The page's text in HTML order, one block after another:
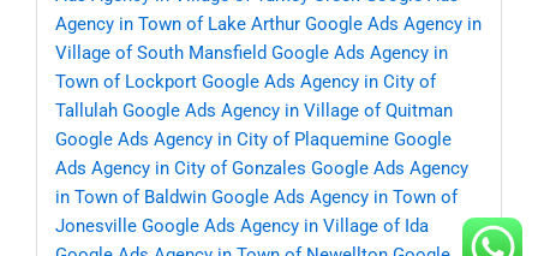
Agency in Town of Lake Arthur Google Ads Agency in
Village of South Mansfield Google Ads Agency in
Town of Lockport Google Ads Agency in City of
Tallulah Google Ads Agency in Village of Quitman
Google Ads Agency in City of Plaquemine Google
Ads Agency in City of Gonzales Google Ads Agency
in Town of Baldwin Google Ads Agency in Town of
Jonesville Google Ads Agency in Village of Ida